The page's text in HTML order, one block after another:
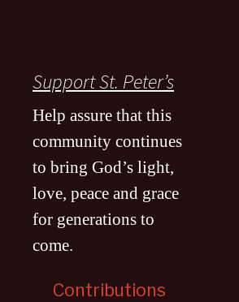
Support St. Peter’s
Help assure that this
community continues
to bring God’s light,
love, peace and grace
for generations to
come.
Contributions